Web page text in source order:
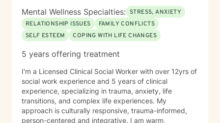
Mental Wellness Specialties: STRESS, ANXIETY
RELATIONSHIP ISSUES
FAMILY CONFLICTS
SELF ESTEEM
COPING WITH LIFE CHANGES
5 years offering treatment
I'm a Licensed Clinical Social Worker with over 12yrs of
social work experience and 5 years of clinical
experience, specializing in trauma, anxiety, life
transitions, and complex life experiences. My
approach is culturally responsive, trauma-informed,
person-centered and integrative. I am warm,